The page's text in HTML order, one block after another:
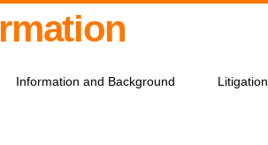
Information and Background Litigation